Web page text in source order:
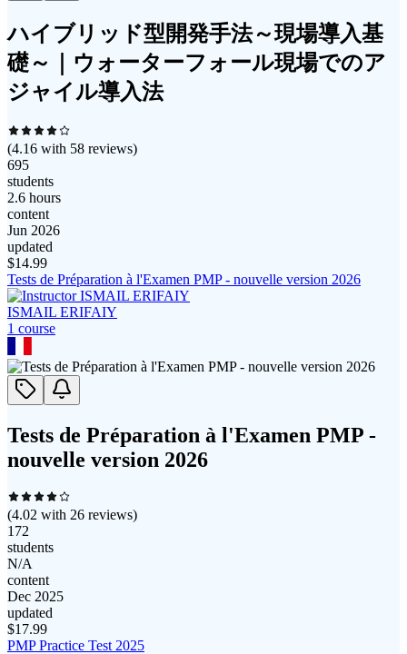
ハイブリッド型開発手法～現場導入基
礎～｜ウォーターフォール現場でのア
ジャイル導入法
(4.16 with 58 reviews)
695
students
2.6 hours
content
Jun 2026
updated
$14.99
Tests de Préparation à l'Examen PMP - nouvelle version 2026
ISMAIL ERIFAIY
1 course
Tests de Préparation à l'Examen PMP -
nouvelle version 2026
(4.02 with 26 reviews)
172
students
N/A
content
Dec 2025
updated
$17.99
PMP Practice Test 2025